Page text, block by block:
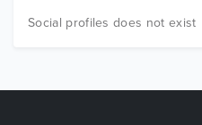
Social profiles does not exist